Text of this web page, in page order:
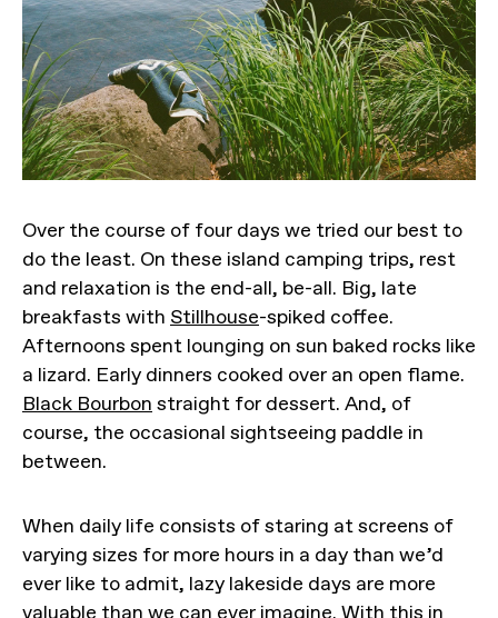
Over the course of four days we tried our best to
do the least. On these island camping trips, rest
and relaxation is the end-all, be-all. Big, late
breakfasts with Stillhouse-spiked coffee.
Afternoons spent lounging on sun baked rocks like
a lizard. Early dinners cooked over an open flame.
Black Bourbon straight for dessert. And, of
course, the occasional sightseeing paddle in
between.
When daily life consists of staring at screens of
varying sizes for more hours in a day than we’d
ever like to admit, lazy lakeside days are more
valuable than we can ever imagine. With this in